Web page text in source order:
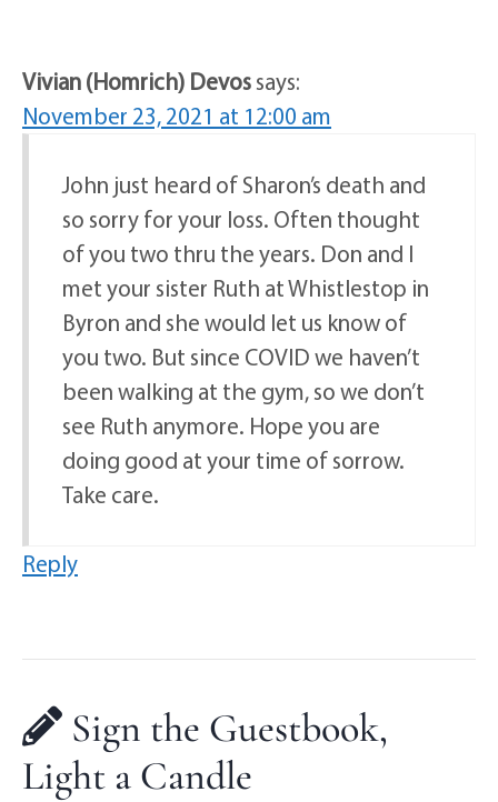
Vivian (Homrich) Devossays:
November 23, 2021 at 12:00 am
John just heard of Sharon’s death and
so sorry for your loss. Often thought
of you two thru the years. Don and I
met your sister Ruth at Whistlestop in
Byron and she would let us know of
you two. But since COVID we haven’t
been walking at the gym, so we don’t
see Ruth anymore. Hope you are
doing good at your time of sorrow.
Take care.
Reply
Sign the Guestbook,
Light a Candle